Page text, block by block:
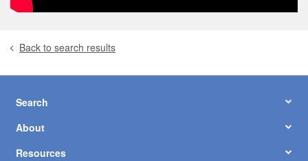
Back to search results
Search
About
Resources